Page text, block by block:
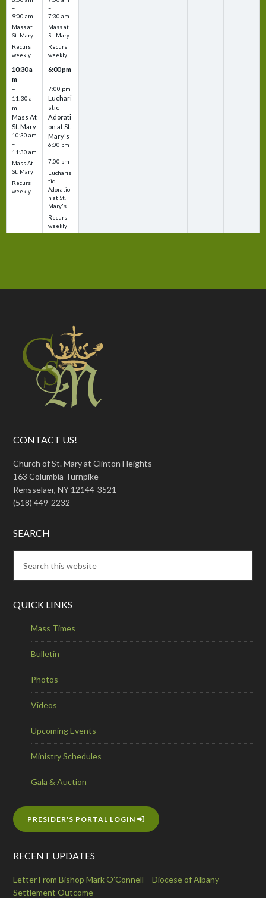
CONTACT US!
Church of St. Mary at Clinton Heights
163 Columbia Turnpike
Rensselaer, NY 12144-3521
(518) 449-2232
SEARCH
QUICK LINKS
Mass Times
Bulletin
Photos
Videos
Upcoming Events
Ministry Schedules
Gala & Auction
PRESIDER'S PORTAL LOGIN
RECENT UPDATES
Letter From Bishop Mark O’Connell – Diocese of Albany
Settlement Outcome
–
9:00 am
Mass at
St. Mary
Recurs
weekly
10:30 a
m
–
11:30 a
m
Mass At
St. Mary
10:30 am
–
11:30 am
Mass At
St. Mary
Recurs
weekly
–
7:30 am
Mass at
St. Mary
Recurs
weekly
6:00 pm
–
7:00 pm
Euchari
stic
Adorati
on at St.
Mary's
6:00 pm
–
7:00 pm
Eucharis
tic
Adoratio
n at St.
Mary's
Recurs
weekly